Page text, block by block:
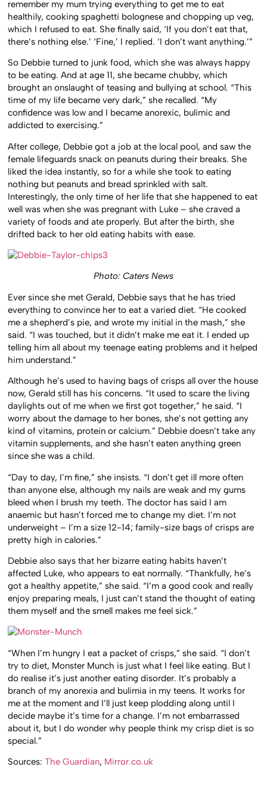
remember my mum trying everything to get me to eat
healthily, cooking spaghetti bolognese and chopping up veg,
which I refused to eat. She finally said, ‘If you don’t eat that,
there’s nothing else.’ ‘Fine,’ I replied. ‘I don’t want anything.’”
So Debbie turned to junk food, which she was always happy
to be eating. And at age 11, she became chubby, which
brought an onslaught of teasing and bullying at school. “This
time of my life became very dark,” she recalled. “My
confidence was low and I became anorexic, bulimic and
addicted to exercising.”
After college, Debbie got a job at the local pool, and saw the
female lifeguards snack on peanuts during their breaks. She
liked the idea instantly, so for a while she took to eating
nothing but peanuts and bread sprinkled with salt.
Interestingly, the only time of her life that she happened to eat
well was when she was pregnant with Luke – she craved a
variety of foods and ate properly. But after the birth, she
drifted back to her old eating habits with ease.
Photo: Caters News
Ever since she met Gerald, Debbie says that he has tried
everything to convince her to eat a varied diet. “He cooked
me a shepherd’s pie, and wrote my initial in the mash,” she
said. “I was touched, but it didn’t make me eat it. I ended up
telling him all about my teenage eating problems and it helped
him understand.”
Although he’s used to having bags of crisps all over the house
now, Gerald still has his concerns. “It used to scare the living
daylights out of me when we first got together,” he said. “I
worry about the damage to her bones, she’s not getting any
kind of vitamins, protein or calcium.” Debbie doesn’t take any
vitamin supplements, and she hasn’t eaten anything green
since she was a child.
“Day to day, I’m fine,” she insists. “I don’t get ill more often
than anyone else, although my nails are weak and my gums
bleed when I brush my teeth. The doctor has said I am
anaemic but hasn’t forced me to change my diet. I’m not
underweight – I’m a size 12-14; family-size bags of crisps are
pretty high in calories.”
Debbie also says that her bizarre eating habits haven’t
affected Luke, who appears to eat normally. “Thankfully, he’s
got a healthy appetite,” she said. “I’m a good cook and really
enjoy preparing meals, I just can’t stand the thought of eating
them myself and the smell makes me feel sick.”
“When I’m hungry I eat a packet of crisps,” she said. “I don’t
try to diet, Monster Munch is just what I feel like eating. But I
do realise it’s just another eating disorder. It’s probably a
branch of my anorexia and bulimia in my teens. It works for
me at the moment and I’ll just keep plodding along until I
decide maybe it’s time for a change. I’m not embarrassed
about it, but I do wonder why people think my crisp diet is so
special.”
Sources:The Guardian, Mirror.co.uk